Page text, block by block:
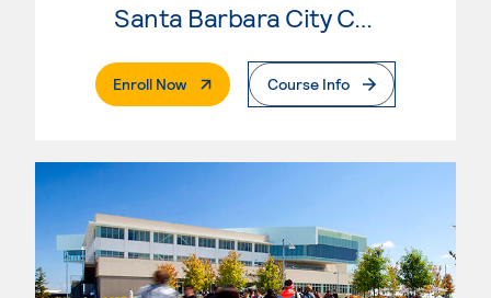
Santa Barbara City College
Enroll Now. External PageCourse Info